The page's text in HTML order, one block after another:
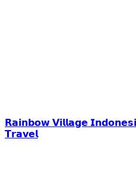
𝗥𝗮𝗶𝗻𝗯𝗼𝘄 𝗩𝗶𝗹𝗹𝗮𝗴𝗲
𝗧𝗿𝗮𝘃𝗲𝗹